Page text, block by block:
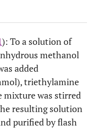
): To a solution of
methanol
added
triethylamine
mixture was stirred
resulting solution
purified by flash